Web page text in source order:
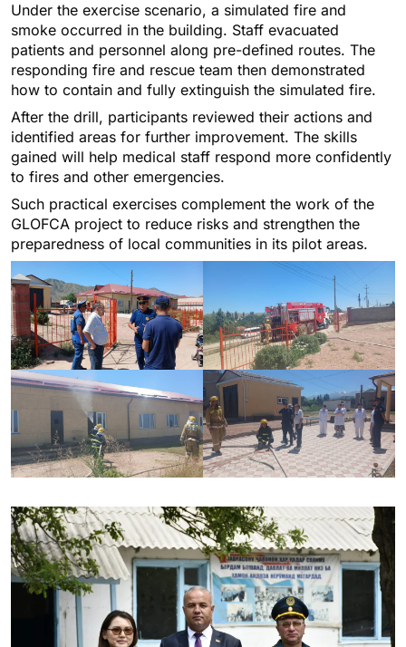
Under the exercise scenario, a simulated fire and
smoke occurred in the building. Staff evacuated
patients and personnel along pre-defined routes. The
responding fire and rescue team then demonstrated
how to contain and fully extinguish the simulated fire.
After the drill, participants reviewed their actions and
identified areas for further improvement. The skills
gained will help medical staff respond more confidently
to fires and other emergencies.
Such practical exercises complement the work of the
GLOFCA project to reduce risks and strengthen the
preparedness of local communities in its pilot areas.